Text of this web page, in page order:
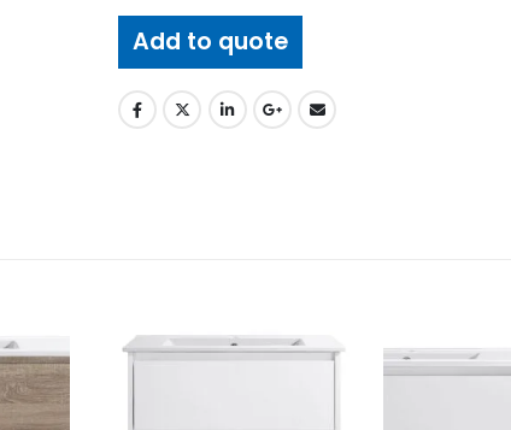
Add to quote